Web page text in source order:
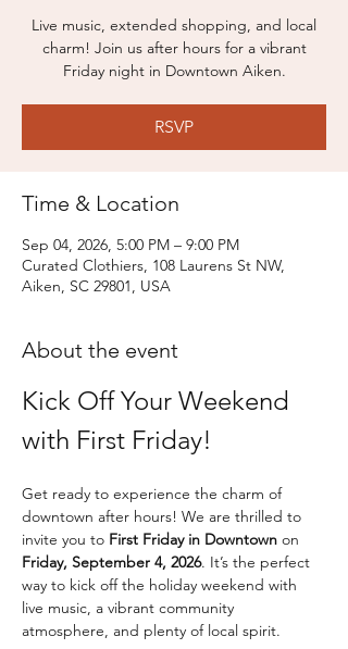
Live music, extended shopping, and local
charm! Join us after hours for a vibrant
Friday night in Downtown Aiken.
RSVP
Time & Location
Sep 04, 2026, 5:00 PM – 9:00 PM
Curated Clothiers, 108 Laurens St NW,
Aiken, SC 29801, USA
About the event
Kick Off Your Weekend
with First Friday!
Get ready to experience the charm of
downtown after hours! We are thrilled to
invite you to First Friday in Downtown on
Friday, September 4, 2026. It’s the perfect
way to kick off the holiday weekend with
live music, a vibrant community
atmosphere, and plenty of local spirit.